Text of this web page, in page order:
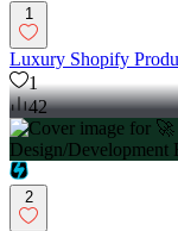
1
Luxury Shopify
1
42
2